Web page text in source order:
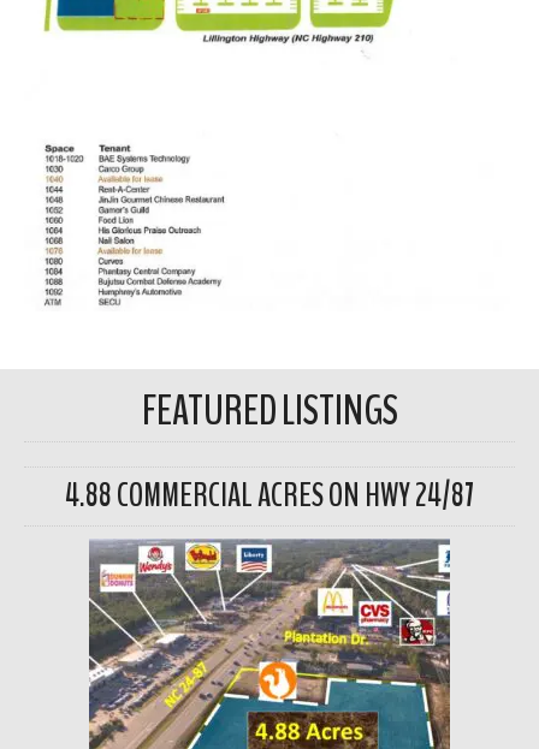
FEATURED LISTINGS
4.88 COMMERCIAL ACRES ON HWY 24/87